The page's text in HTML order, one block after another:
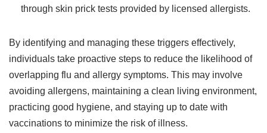
through skin prick tests provided by licensed allergists.
By identifying and managing these triggers effectively,
individuals take proactive steps to reduce the likelihood of
overlapping flu and allergy symptoms. This may involve
avoiding allergens, maintaining a clean living environment,
practicing good hygiene, and staying up to date with
vaccinations to minimize the risk of illness.